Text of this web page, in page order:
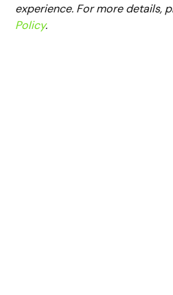
experience. For more details,
Policy.